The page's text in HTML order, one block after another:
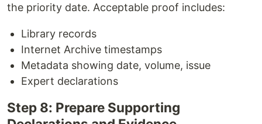
the priority date. Acceptable proof includes:
Library records
Internet Archive timestamps
Metadata showing date, volume, issue
Expert declarations
Step 8: Prepare Supporting